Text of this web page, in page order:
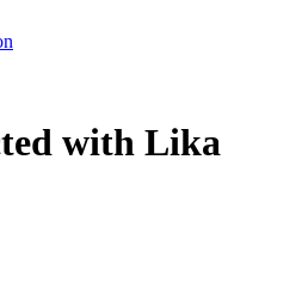
with Lika